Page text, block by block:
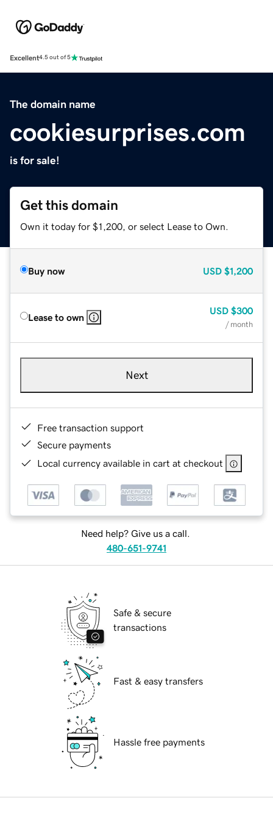
Excellent4.5 out of 5
The domain name
cookiesurprises.com
is for sale!
Get this domain
Own it today for $1,200, or select Lease to Own.
Buy now USD $1,200
Lease to own
USD $300
/ month
Next
Free transaction support
Secure payments
Local currency available in cart at checkout
Need help? Give us a call.
480-651-9741
Safe & secure
transactions
Fast & easy transfers
Hassle free payments